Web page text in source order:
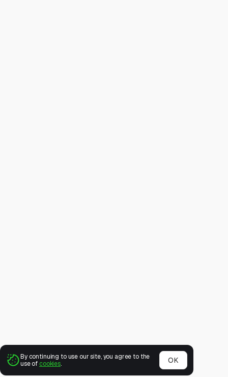
By continuing to use our site, you agree to the
use of cookies. OK